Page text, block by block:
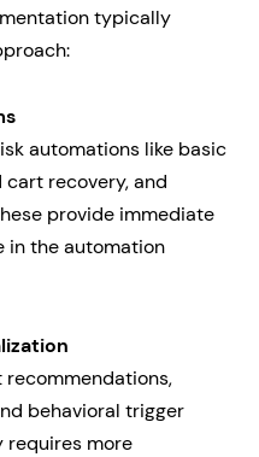
typically
automations like basic
recovery, and
provide immediate
in the automation
behavioral trigger
requires more